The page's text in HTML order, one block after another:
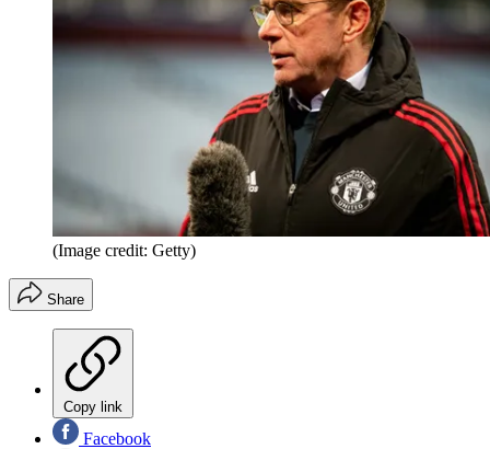
(Image credit: Getty)
Share
Copy link
Facebook